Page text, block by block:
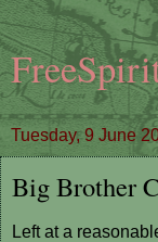
Tuesday, 9 June
Big Brother
Left at a